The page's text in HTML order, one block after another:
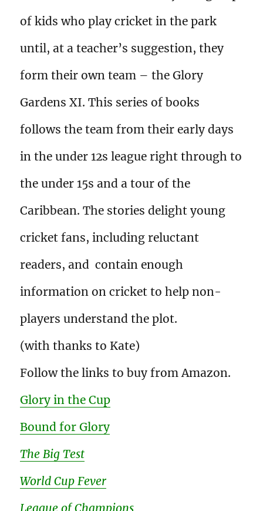
of kids who play cricket in the park
until, at a teacher’s suggestion, they
form their own team – the Glory
Gardens XI. This series of books
follows the team from their early days
in the under 12s league right through to
the under 15s and a tour of the
Caribbean. The stories delight young
cricket fans, including reluctant
readers, and contain enough
information on cricket to help non-
players understand the plot.
(with thanks to Kate)
Follow the links to buy from Amazon.
Glory in the Cup
Bound for Glory
The Big Test
World Cup Fever